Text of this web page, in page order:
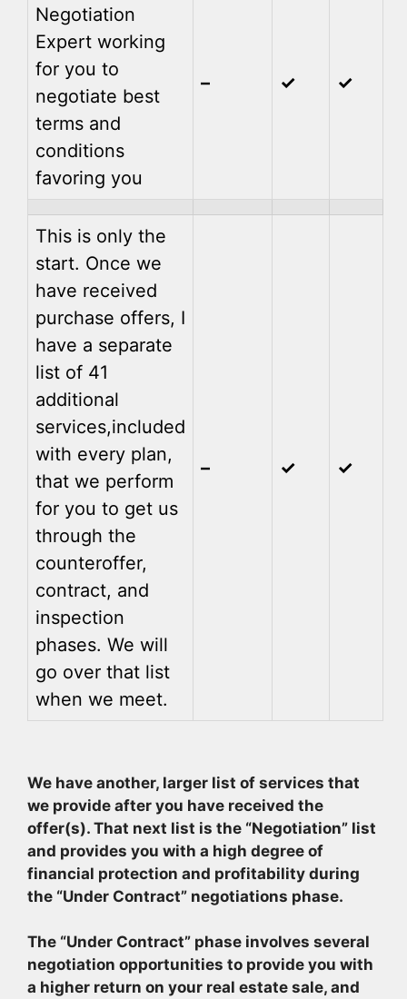
Negotiation
Expert working
for you to
negotiate best
terms and
conditions
favoring you
– ✓ ✓
This is only the
start. Once we
have received
purchase offers, I
have a separate
list of 41
additional
services,included
with every plan,
that we perform
for you to get us
through the
counteroffer,
contract, and
inspection
phases. We will
go over that list
when we meet.
– ✓ ✓
We have another, larger list of services that
we provide after you have received the
offer(s). That next list is the “Negotiation” list
and provides you with a high degree of
financial protection and profitability during
the “Under Contract” negotiations phase.
The “Under Contract” phase involves several
negotiation opportunities to provide you with
a higher return on your real estate sale, and